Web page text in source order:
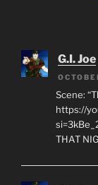
G.I. Joe
Scene:
https://
THAT